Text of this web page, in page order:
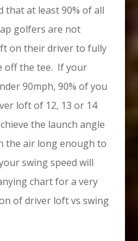
that at least 90% of all
golfers are not
on their driver to fully
off the tee. If your
90mph, 90% of you
loft of 12, 13 or 14
the launch angle
the air long enough to
swing speed will
chart for a very
of driver loft vs swing